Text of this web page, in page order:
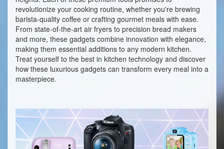
revolutionize your cooking routine, whether you're brewing
barista-quality coffee or crafting gourmet meals with ease.
From state-of-the-art air fryers to precision bread makers
and more, these gadgets combine innovation with elegance,
making them essential additions to any modern kitchen.
Treat yourself to the best in kitchen technology and discover
how these luxurious gadgets can transform every meal into a
masterpiece.